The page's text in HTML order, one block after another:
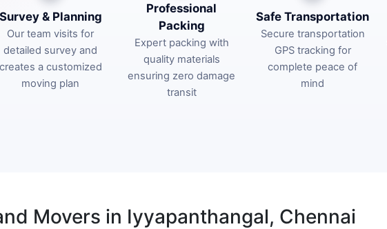
Survey & Planning
Our team visits for
detailed survey and
creates a customized
moving plan
Professional
Packing
Expert packing with
quality materials
ensuring zero damage
transit
Safe Transportation
Secure transportation
GPS tracking for
complete peace of
mind
Movers in Iyyapanthangal, Chennai